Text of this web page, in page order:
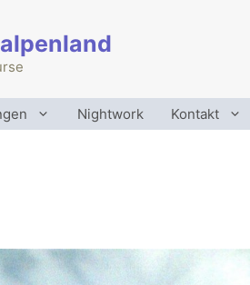
Nightwork Kontakt